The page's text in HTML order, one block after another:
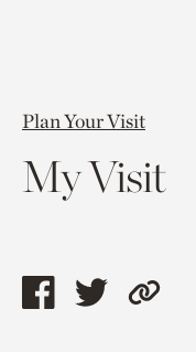
Plan Your Visit
My Visit
ShareShareCopy